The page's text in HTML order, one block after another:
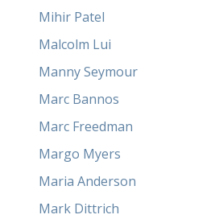
Mihir Patel
Malcolm Lui
Manny Seymour
Marc Bannos
Marc Freedman
Margo Myers
Maria Anderson
Mark Dittrich